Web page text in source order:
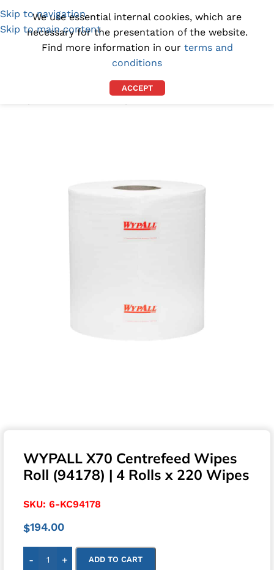
Skip to navigation
Skip to main content
(1300) 843-369 [email protected]
WYPALL X70 Centrefeed Wipes
Roll (94178) | 4 Rolls x 220 Wipes
SKU: 6-KC94178
$194.00
- + ADD TO CART
We use essential internal cookies, which are
necessary for the presentation of the website.
Find more information in our terms and
conditions
ACCEPT